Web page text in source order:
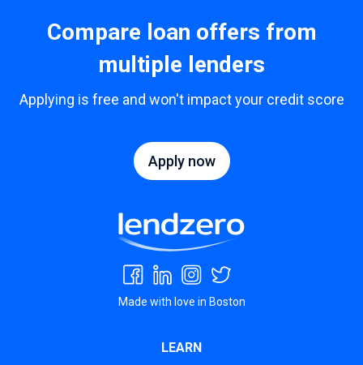
Compare loan offers from
multiple lenders
Applying is free and won't impact your credit score
Apply now
Made with love in Boston
LEARN